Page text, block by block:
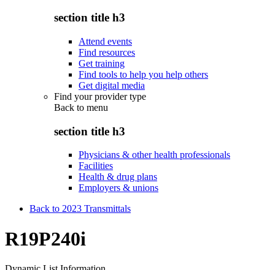
section title h3
Attend events
Find resources
Get training
Find tools to help you help others
Get digital media
Find your provider type
Back to menu
section title h3
Physicians & other health professionals
Facilities
Health & drug plans
Employers & unions
Back to 2023 Transmittals
R19P240i